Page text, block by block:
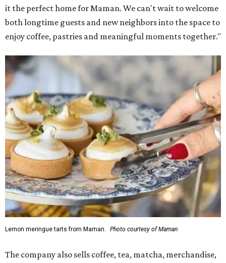
it the perfect home for Maman. We can't wait to welcome
both longtime guests and new neighbors into the space to
enjoy coffee, pastries and meaningful moments together."
Lemon meringue tarts from Maman. Photo courtesy of Maman
The company also sells coffee, tea, matcha, merchandise,